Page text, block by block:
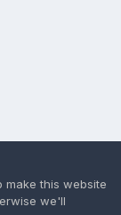
make this website
we'll